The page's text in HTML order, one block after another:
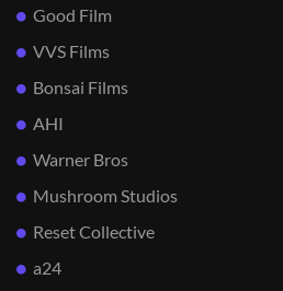
Good Film
VVS Films
Bonsai Films
AHI
Warner Bros
Mushroom Studios
Reset Collective
a24